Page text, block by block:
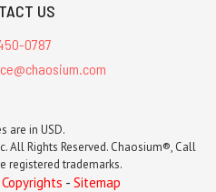
US
0787
are in USD.
All Rights Reserved. Chaosium®, Call
registered trademarks.
- Sitemap